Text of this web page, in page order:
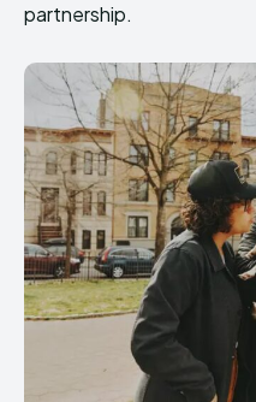
partnership.